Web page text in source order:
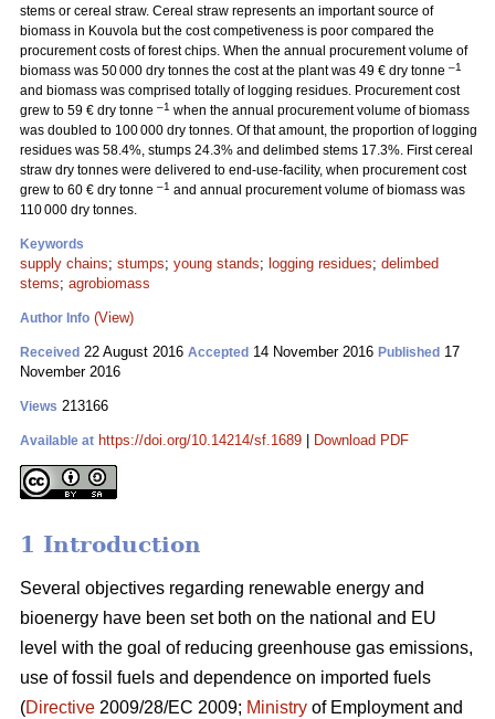
stems or cereal straw. Cereal straw represents an important source of
biomass in Kouvola but the cost competiveness is poor compared the
procurement costs of forest chips. When the annual procurement volume of
biomass was 50 000 dry tonnes the cost at the plant was 49 € dry tonne –1
and biomass was comprised totally of logging residues. Procurement cost
grew to 59 € dry tonne –1 when the annual procurement volume of biomass
was doubled to 100 000 dry tonnes. Of that amount, the proportion of logging
residues was 58.4%, stumps 24.3% and delimbed stems 17.3%. First cereal
straw dry tonnes were delivered to end-use-facility, when procurement cost
grew to 60 € dry tonne –1 and annual procurement volume of biomass was
110 000 dry tonnes.
Keywords
supply chains; stumps; young stands; logging residues; delimbed
stems; agrobiomass
Author Info (View)
Received 22 August 2016 Accepted 14 November 2016 Published 17
November 2016
Views 213166
Available at https://doi.org/10.14214/sf.1689 Download PDF
1 Introduction
Several objectives regarding renewable energy and
bioenergy have been set both on the national and EU
level with the goal of reducing greenhouse gas emissions,
use of fossil fuels and dependence on imported fuels
(Directive 2009/28/EC 2009; Ministry of Employment and